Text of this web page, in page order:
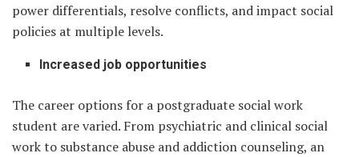
power differentials, resolve conflicts, and impact social
policies at multiple levels.
Increased job opportunities
The career options for a postgraduate social work
student are varied. From psychiatric and clinical social
work to substance abuse and addiction counseling, an